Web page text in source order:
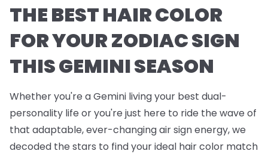
THE BEST HAIR COLOR
FOR YOUR ZODIAC SIGN
THIS GEMINI SEASON
Whether you're a Gemini living your best dual-
personality life or you're just here to ride the wave of
that adaptable, ever-changing air sign energy, we
decoded the stars to find your ideal hair color match